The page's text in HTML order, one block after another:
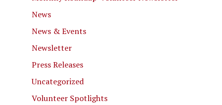
News
News & Events
Newsletter
Press Releases
Uncategorized
Volunteer Spotlights